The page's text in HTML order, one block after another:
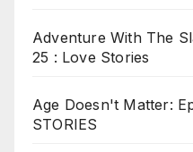
Adventure With The
25 : Love Stories
Age Doesn't Matter:
STORIES